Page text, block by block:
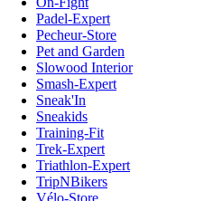
Padel-Expert
Pecheur-Store
Pet and Garden
Slowood Interior
Smash-Expert
Sneak'In
Sneakids
Training-Fit
Trek-Expert
Triathlon-Expert
TripNBikers
Vélo-Store